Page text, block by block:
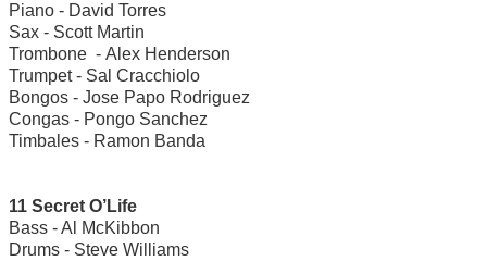
Piano - David Torres
Sax - Scott Martin
Trombone - Alex Henderson
Trumpet - Sal Cracchiolo
Bongos - Jose Papo Rodriguez
Congas - Pongo Sanchez
Timbales - Ramon Banda
11 Secret O’Life
Bass - Al McKibbon
Drums - Steve Williams